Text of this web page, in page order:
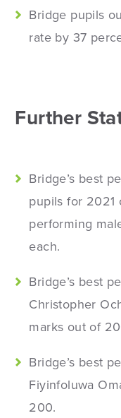
Bridge pupils
rate by 37
Further
Bridge’s best
pupils for 2021
performing
each.
Bridge’s best
Christopher
marks out of
Bridge’s best
Fiyinfoluwa
200.